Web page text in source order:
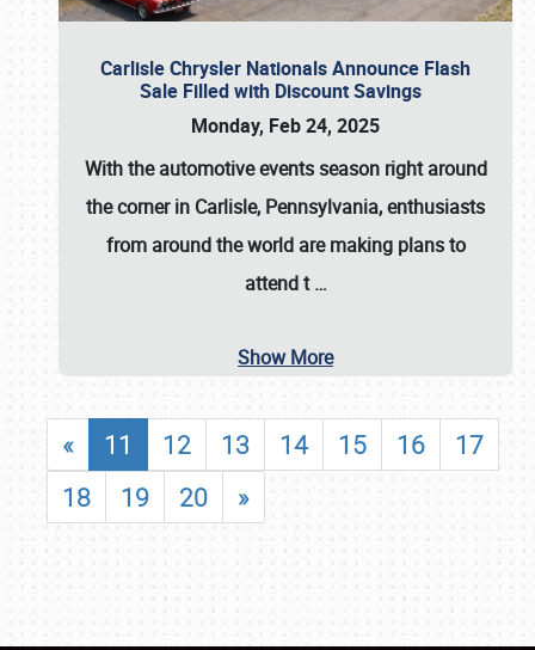
Carlisle Chrysler Nationals Announce Flash
Sale Filled with Discount Savings
Monday, Feb 24, 2025
With the automotive events season right around
the corner in Carlisle, Pennsylvania, enthusiasts
from around the world are making plans to
attend t…
Show More
« 11 12 13 14 15 16
17
18
19 20 »